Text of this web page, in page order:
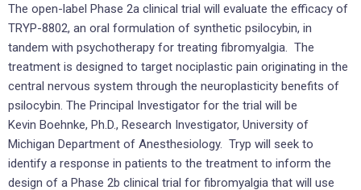
The open-label Phase 2a clinical trial will evaluate the efficacy of
TRYP-8802, an oral formulation of synthetic psilocybin, in
tandem with psychotherapy for treating fibromyalgia. The
treatment is designed to target nociplastic pain originating in the
central nervous system through the neuroplasticity benefits of
psilocybin. The Principal Investigator for the trial will be
Kevin Boehnke, Ph.D., Research Investigator, University of
Michigan Department of Anesthesiology. Tryp will seek to
identify a response in patients to the treatment to inform the
design of a Phase 2b clinical trial for fibromyalgia that will use